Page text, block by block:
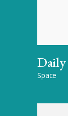
Daily
Space